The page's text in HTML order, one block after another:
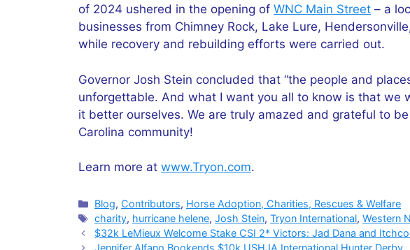
of 2024 ushered in the opening of WNC Main Street – a
businesses from Chimney Rock, Lake Lure,
while recovery and rebuilding efforts were carried out.
Governor Josh Stein concluded that “the people and
unforgettable. And what I want you all to know is that we
it better ourselves. We are truly amazed and grateful to
Carolina community!
Learn more at www.Tryon.com.
Categories
Blog, Contributors, Horse Adoption, Charities, Rescues & Welfare
Tags
charity, hurricane helene,Josh Stein,Tryon International,Western
$32k LeMieux Welcome Stake CSI 2* Victors: Jad Dana and